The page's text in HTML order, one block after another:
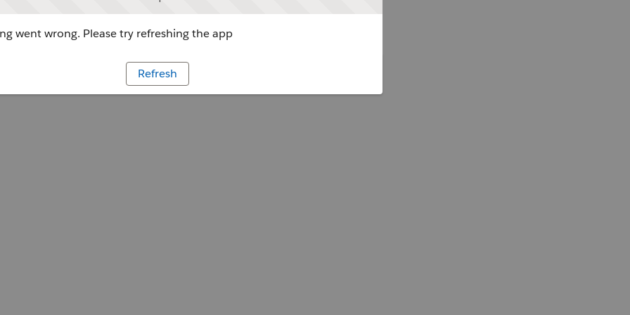
went wrong. Please try refreshing the app
Refresh